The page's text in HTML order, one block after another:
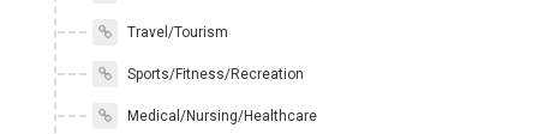
Travel/Tourism
Sports/Fitness/Recreation
Medical/Nursing/Healthcare